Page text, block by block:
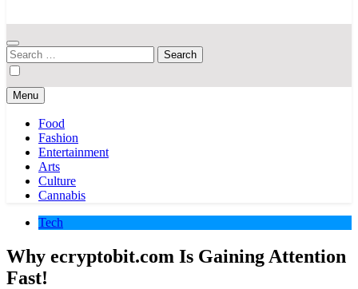
Search
for:
Menu
Food
Fashion
Entertainment
Arts
Culture
Cannabis
Tech
Why ecryptobit.com Is Gaining Attention
Fast!